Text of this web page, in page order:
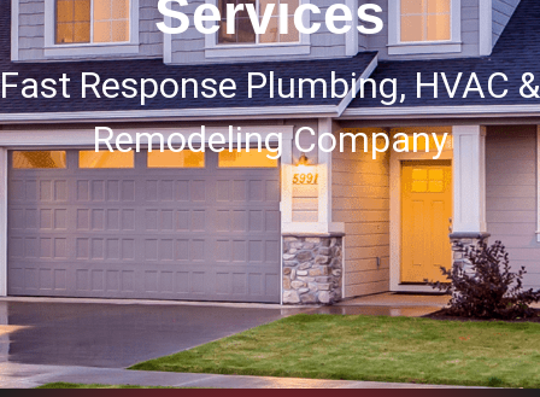
Services
Fast Response Plumbing, HVAC &
Remodeling Company